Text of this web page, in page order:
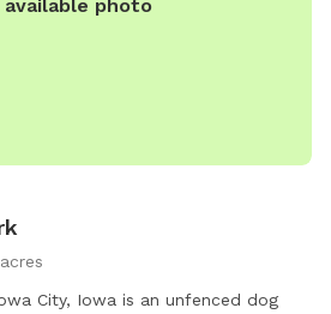
available photo
City, Iowa is an unfenced dog